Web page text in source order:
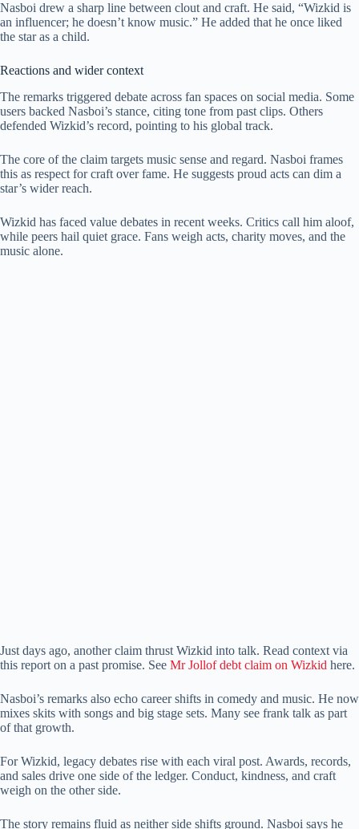
Nasboi drew a sharp line between clout and craft. He said, “Wizkid is
an influencer; he doesn’t know music.” He added that he once liked
the star as a child.
Reactions and wider context
The remarks triggered debate across fan spaces on social media. Some
users backed Nasboi’s stance, citing tone from past clips. Others
defended Wizkid’s record, pointing to his global track.
The core of the claim targets music sense and regard. Nasboi frames
this as respect for craft over fame. He suggests proud acts can dim a
star’s wider reach.
Wizkid has faced value debates in recent weeks. Critics call him aloof,
while peers hail quiet grace. Fans weigh acts, charity moves, and the
music alone.
Just days ago, another claim thrust Wizkid into talk. Read context via
this report on a past promise. See Mr Jollof debt claim on Wizkid here.
Nasboi’s remarks also echo career shifts in comedy and music. He now
mixes skits with songs and big stage sets. Many see frank talk as part
of that growth.
For Wizkid, legacy debates rise with each viral post. Awards, records,
and sales drive one side of the ledger. Conduct, kindness, and craft
weigh on the other side.
The story remains fluid as neither side shifts ground. Nasboi says he